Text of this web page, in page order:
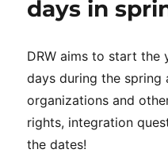
days in
DRW aims to start the
days during the spring
organizations and
rights, integration
the dates!